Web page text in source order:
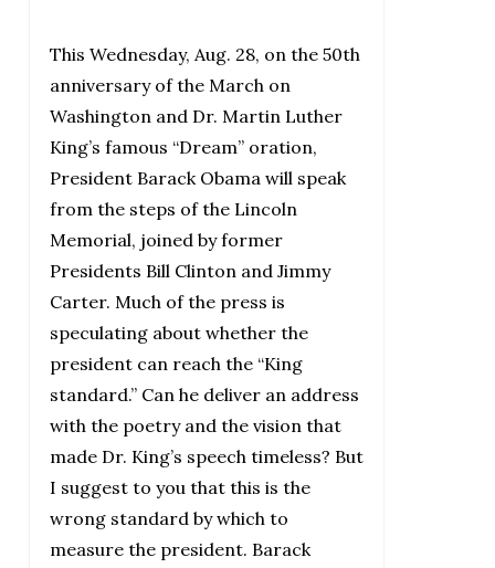
This Wednesday, Aug. 28, on the 50th
anniversary of the March on
Washington and Dr. Martin Luther
King’s famous “Dream” oration,
President Barack Obama will speak
from the steps of the Lincoln
Memorial, joined by former
Presidents Bill Clinton and Jimmy
Carter. Much of the press is
speculating about whether the
president can reach the “King
standard.” Can he deliver an address
with the poetry and the vision that
made Dr. King’s speech timeless? But
I suggest to you that this is the
wrong standard by which to
measure the president. Barack